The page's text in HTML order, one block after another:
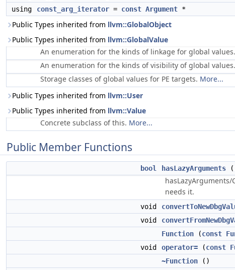
using
const_arg_iterator = const Argument *
Public Types inherited from llvm::GlobalObject
Public Types inherited from llvm::GlobalValue
An enumeration for the kinds of linkage for global values.
An enumeration for the kinds of visibility of global values.
Storage classes of global values for PE targets. More...
Public Types inherited from llvm::User
Public Types inherited from llvm::Value
Concrete subclass of this. More...
Public Member Functions
bool hasLazyArguments
needs it.
void
void
Function (const
void
operator= (const
~Function ()